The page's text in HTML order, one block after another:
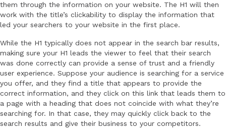
them through the information on your website. The H1 will then
work with the title’s clickability to display the information that
led your searchers to your website in the first place.
While the H1 typically does not appear in the search bar results,
making sure your H1 leads the viewer to feel that their search
was done correctly can provide a sense of trust and a friendly
user experience. Suppose your audience is searching for a service
you offer, and they find a title that appears to provide the
correct information, and they click on this link that leads them to
a page with a heading that does not coincide with what they’re
searching for. In that case, they may quickly click back to the
search results and give their business to your competitors.